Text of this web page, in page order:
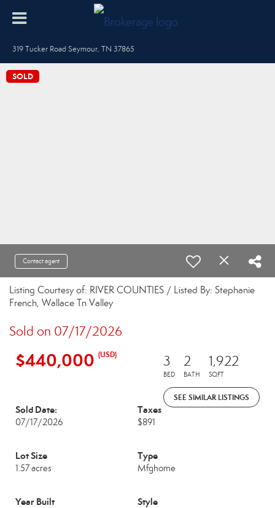
319 Tucker Road Seymour, TN 37865
SOLD
Contact agent
Listing Courtesy of: RIVER COUNTIES / Listed By: Stephanie
French, Wallace Tn Valley
Sold on 07/17/2026
$440,000 (USD) 3
BED
2
BATH
1,922
SQFT
SEE SIMILAR LISTINGS
Sold Date:
07/17/2026
Taxes
$891
Lot Size
1.57 acres
Type
Mfghome
Year Built Style